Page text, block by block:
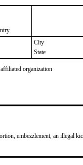
City
State
organization
embezzlement, an illegal